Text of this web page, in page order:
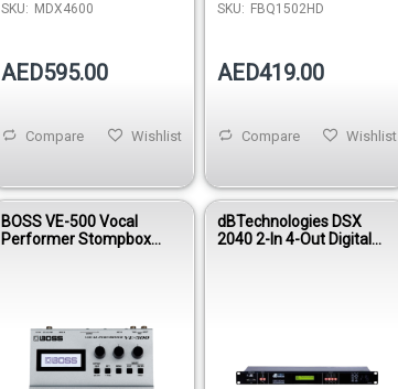
SKU: MDX4600
AED595.00
Wishlist
Compare
SKU: FBQ1502HD
AED419.00
Wishlist
Compare
BOSS VE-500 Vocal
Performer Stompbox
dBTechnologies DSX
2040 2-In 4-Out Digital